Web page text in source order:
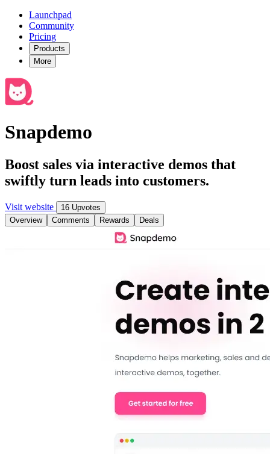
Launchpad
Community
Pricing
Products
More
Snapdemo
Boost sales via interactive demos that
swiftly turn leads into customers.
Visit website
16 Upvotes
Overview
Comments Rewards Deals